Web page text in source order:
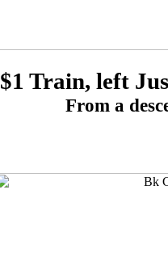
$1 Train, left
From a